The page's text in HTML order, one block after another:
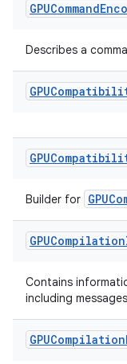
GPUCommand
Describes a
Builder for
GPUCompilation
Contains
including
GPUCompilation